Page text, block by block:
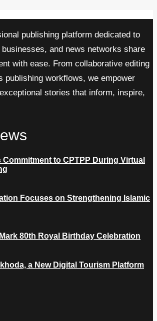
publishing platform dedicated to
and news networks share
with ease. From collaborative editing
publishing workflows, we empower
stories that inform, inspire,
Commitment to CPTPP During Virtual
Focuses on Strengthening Islamic
80th Royal Birthday Celebration
a New Digital Tourism Platform